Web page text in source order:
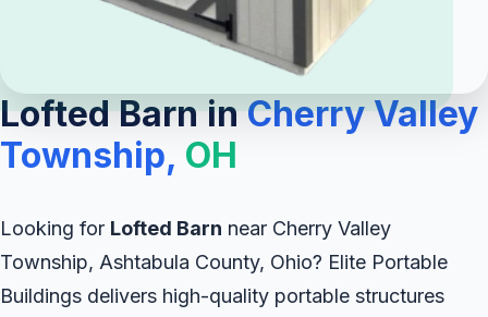
Lofted Barn inCherry Valley
Township, OH
Looking for Lofted Barn near Cherry Valley
Township, Ashtabula County, Ohio? Elite Portable
Buildings delivers high-quality portable structures